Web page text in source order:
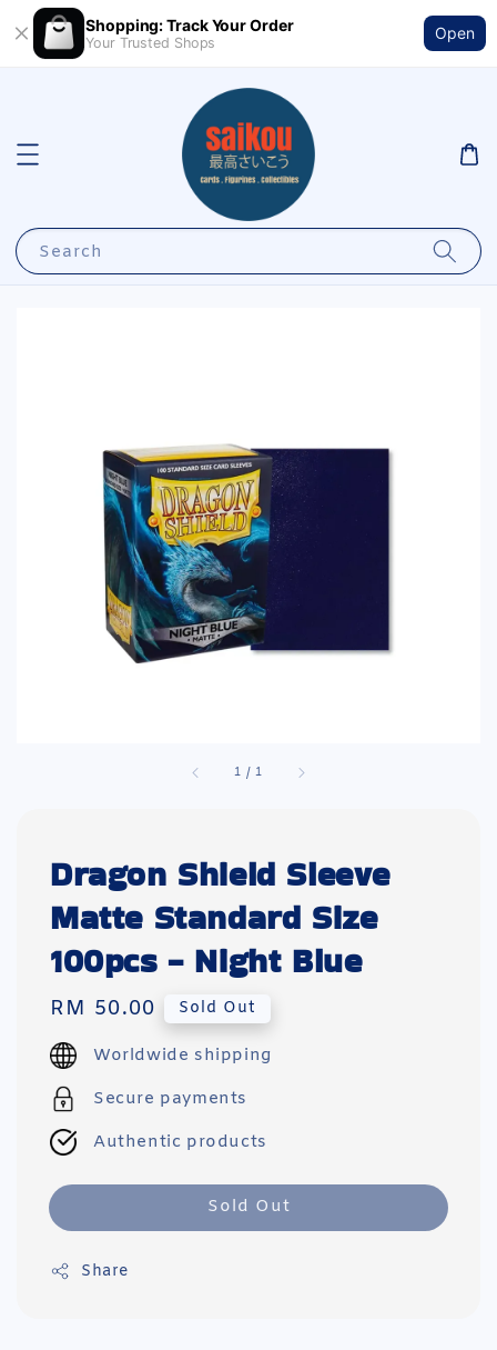
Shopping: Track Your Order
Your Trusted Shops
Open
Search
1 /1
Dragon Shield Sleeve
Matte Standard Size
100pcs - Night Blue
Regular
price
RM 50.00 Sold Out
Worldwide shipping
Secure payments
Authentic products
Sold Out
Share